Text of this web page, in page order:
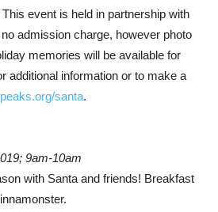
event is held in partnership with
admission charge, however photo
memories will be available for
additional information or to make a
santa.
9am-10am
with Santa and friends! Breakfast